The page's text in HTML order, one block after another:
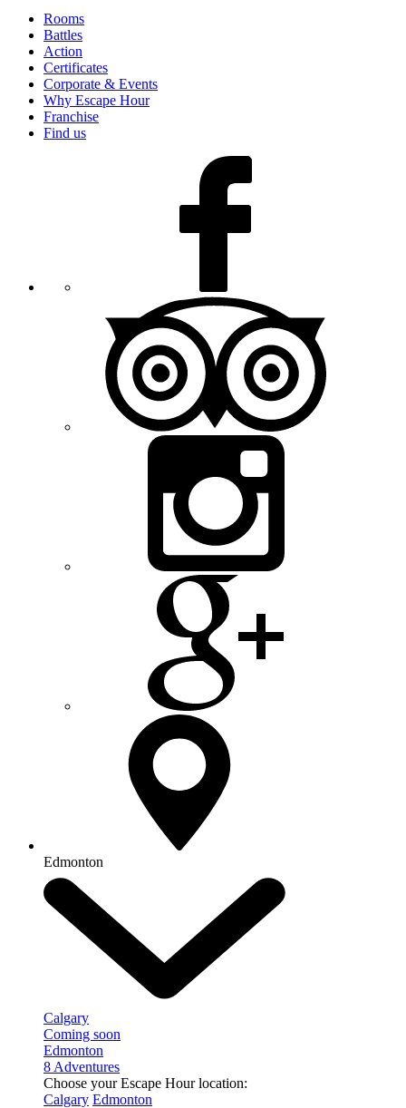
Rooms
Battles
Action
Certificates
Corporate & Events
Why Escape Hour
Franchise
Find us
Edmonton
Calgary
Coming soon
Edmonton
8 Adventures
Choose your Escape Hour location:
Calgary Edmonton